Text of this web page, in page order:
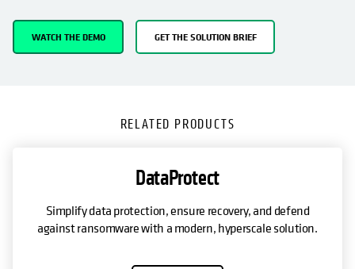
WATCH THE DEMO GET THE SOLUTION BRIEF
RELATED PRODUCTS
DataProtect
Simplify data protection, ensure recovery, and defend
against ransomware with a modern, hyperscale solution.